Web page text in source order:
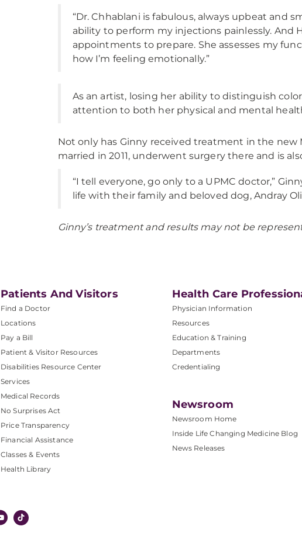
“Dr. Chhablani is fabulous, always upbeat and
ability to perform my injections painlessly. And
appointments to prepare. She assesses my
how I’m feeling emotionally.”
As an artist, losing her ability to distinguish
attention to both her physical and mental
Not only has Ginny received treatment in the
married in 2011, underwent surgery there and is
“I tell everyone, go only to a UPMC doctor,”
life with their family and beloved dog, Andray
Ginny’s treatment and results may not be
Patients And Visitors
Find a Doctor
Locations
Pay a Bill
Patient & Visitor Resources
Disabilities Resource Center
Services
Medical Records
No Surprises Act
Price Transparency
Financial Assistance
Classes & Events
Health Library
Health Care
Physician Information
Resources
Education & Training
Departments
Credentialing
Newsroom
Newsroom Home
Inside Life Changing Medicine Blog
News Releases